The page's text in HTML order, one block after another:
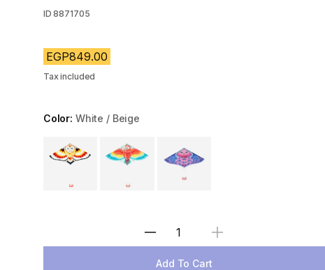
ID 8871705
EGP849.00
Tax included
Color: White / Beige
Choose a variant
Select Quantity
Add To Cart